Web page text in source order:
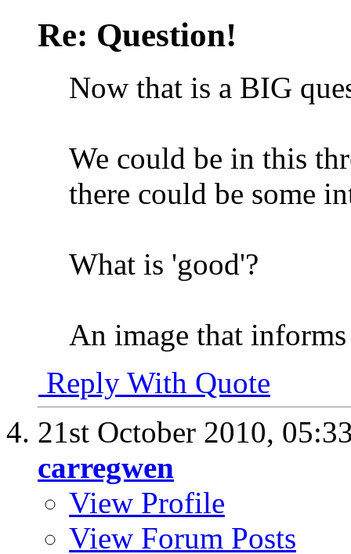
Re: Question!
Now that is a BIG
We could be in this
there could be some
What is 'good'?
An image that
Reply With Quote
21st October 2010,
carregwen
View Profile
View Forum Posts